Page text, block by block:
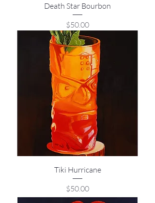
Death Star Bourbon
Price
$50.00
Tiki Hurricane
Price
$50.00